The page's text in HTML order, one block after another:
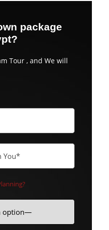
package
Tour , and We will